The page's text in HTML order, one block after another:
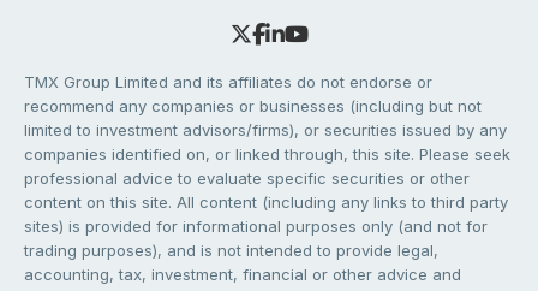
TMX Group Limited and its affiliates do not endorse or
recommend any companies or businesses (including but not
limited to investment advisors/firms), or securities issued by any
companies identified on, or linked through, this site. Please seek
professional advice to evaluate specific securities or other
content on this site. All content (including any links to third party
sites) is provided for informational purposes only (and not for
trading purposes), and is not intended to provide legal,
accounting, tax, investment, financial or other advice and